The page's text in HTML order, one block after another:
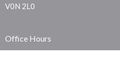
V0N 2L0
Office Hours